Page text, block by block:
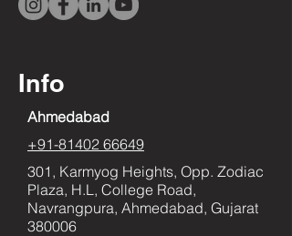
Info
Ahmedabad
+91-81402 66649
301, Karmyog Heights, Opp. Zodiac
Plaza, H.L, College Road,
Navrangpura, Ahmedabad, Gujarat
380006